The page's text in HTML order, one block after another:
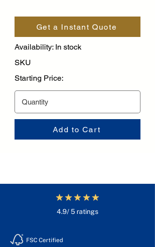
Get a Instant Quote
Availability: In stock
SKU
Starting Price:
Add to Cart
4.9/ 5 ratings
FSC Certified